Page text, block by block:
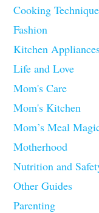
Cooking
Fashion
Kitchen
Life and Love
Mom's Care
Mom's Kitchen
Mom’s Meal
Motherhood
Nutrition and
Other Guides
Parenting